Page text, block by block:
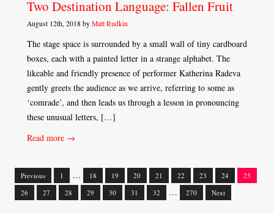
Two Destination Language: Fallen Fruit
August 12th, 2018 by Matt Rudkin
The stage space is surrounded by a small wall of tiny cardboard
boxes, each with a painted letter in a strange alphabet. The
likeable and friendly presence of performer Katherina Radeva
gently greets the audience as we arrive, referring to some as
‘comrade’, and then leads us through a lesson in pronouncing
these unusual letters, […]
Read more →
Posts
Previous 1 … 18 19 20 21 22 23 24
25
26
27 28 29 30 31 32 … 270 Next